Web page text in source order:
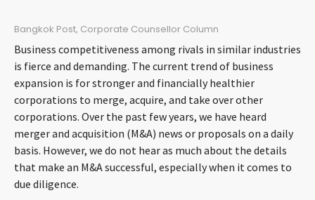
LOCATION
SERVICES
INSIGHTS
CAREERS
Bangkok Post, Corporate Counsellor Column
Business competitiveness among rivals in similar industries
is fierce and demanding. The current trend of business
expansion is for stronger and financially healthier
corporations to merge, acquire, and take over other
corporations. Over the past few years, we have heard
merger and acquisition (M&A) news or proposals on a daily
basis. However, we do not hear as much about the details
that make an M&A successful, especially when it comes to
due diligence.